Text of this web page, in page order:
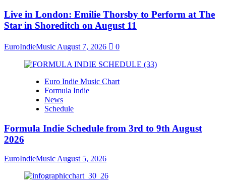
Live in London: Emilie Thorsby to Perform at The
Star in Shoreditch on August 11
EuroIndieMusic August 7, 2026 0
Euro Indie Music Chart
Formula Indie
News
Schedule
Formula Indie Schedule from 3rd to 9th August
2026
EuroIndieMusic August 5, 2026